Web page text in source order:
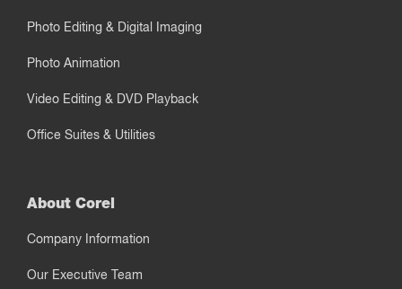
Photo Editing & Digital Imaging
Photo Animation
Video Editing & DVD Playback
Office Suites & Utilities
About Corel
Company Information
Our Executive Team